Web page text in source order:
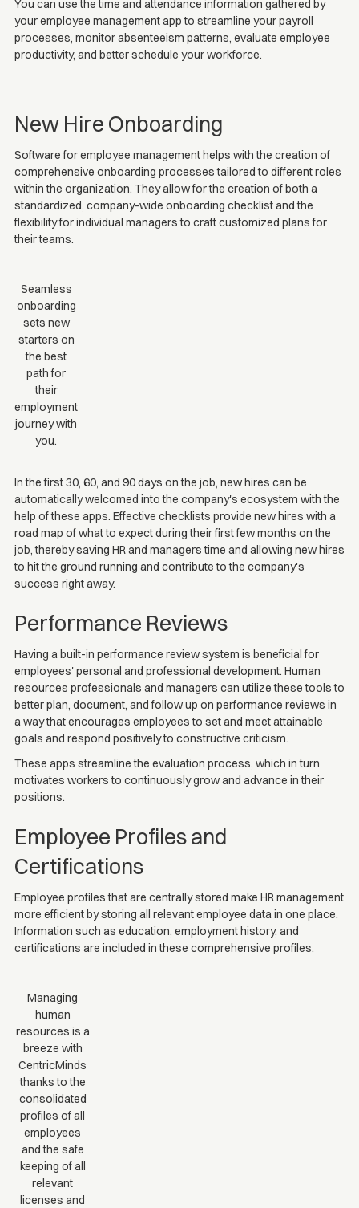
You can use the time and attendance information gathered by
youremployee management appto streamline your payroll
processes, monitor absenteeism patterns, evaluate employee
productivity, and better schedule your workforce.
New Hire Onboarding
Software for employee management helps with the creation of
comprehensive onboarding processestailored to different roles
within the organization. They allow for the creation of both a
standardized, company-wide onboarding checklist and the
flexibility for individual managers to craft customized plans for
their teams.
Seamless
onboarding
sets new
starters on
the best
path for
their
employment
journey with
you.
In the first 30, 60, and 90 days on the job, new hires can be
automatically welcomed into the company's ecosystem with the
help of these apps. Effective checklists provide new hires with a
road map of what to expect during their first few months on the
job, thereby saving HR and managers time and allowing new hires
to hit the ground running and contribute to the company's
success right away.
Performance Reviews
Having a built-in performance review system is beneficial for
employees' personal and professional development. Human
resources professionals and managers can utilize these tools to
better plan, document, and follow up on performance reviews in
a way that encourages employees to set and meet attainable
goals and respond positively to constructive criticism.
These apps streamline the evaluation process, which in turn
motivates workers to continuously grow and advance in their
positions.
Employee Profiles and
Certifications
Employee profiles that are centrally stored make HR management
more efficient by storing all relevant employee data in one place.
Information such as education, employment history, and
certifications are included in these comprehensive profiles.
Managing
human
resources is a
breeze with
CentricMinds
thanks to the
consolidated
profiles of all
employees
and the safe
keeping of all
relevant
licenses and